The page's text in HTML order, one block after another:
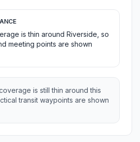
is thin around Riverside, so
meeting points are shown
is still thin around this
transit waypoints are shown